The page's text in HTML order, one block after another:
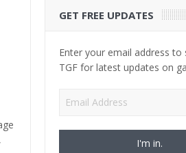
GET FREE UPDATES
Enter your email address to
TGF for latest updates on
Email